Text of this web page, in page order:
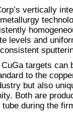
vertically
levels and
targets can
to the
but also
Both are
during the